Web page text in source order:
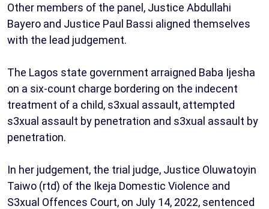
Other members of the panel, Justice Abdullahi
Bayero and Justice Paul Bassi aligned themselves
with the lead judgement.
The Lagos state government arraigned Baba Ijesha
on a six-count charge bordering on the indecent
treatment of a child, s3xual assault, attempted
s3xual assault by penetration and s3xual assault by
penetration.
In her judgement, the trial judge, Justice Oluwatoyin
Taiwo (rtd) of the Ikeja Domestic Violence and
S3xual Offences Court, on July 14, 2022, sentenced